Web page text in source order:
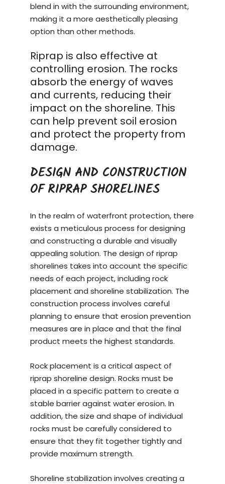
blend in with the surrounding environment,
making it a more aesthetically pleasing
option than other methods.
Riprap is also effective at
controlling erosion. The rocks
absorb the energy of waves
and currents, reducing their
impact on the shoreline. This
can help prevent soil erosion
and protect the property from
damage.
DESIGN AND CONSTRUCTION
OF RIPRAP SHORELINES
In the realm of waterfront protection, there
exists a meticulous process for designing
and constructing a durable and visually
appealing solution. The design of riprap
shorelines takes into account the specific
needs of each project, including rock
placement and shoreline stabilization. The
construction process involves careful
planning to ensure that erosion prevention
measures are in place and that the final
product meets the highest standards.
Rock placement is a critical aspect of
riprap shoreline design. Rocks must be
placed in a specific pattern to create a
stable barrier against water erosion. In
addition, the size and shape of individual
rocks must be carefully considered to
ensure that they fit together tightly and
provide maximum strength.
Shoreline stabilization involves creating a